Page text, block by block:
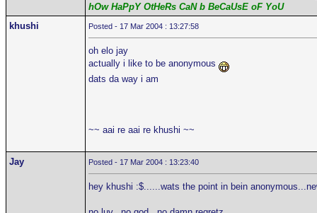
hOw HaPpY OtHeRs CaN b BeCaUsE oF YoU
khushi
Posted - 17 Mar 2004 : 13:27:58
oh elo jay
actually i like to be anonymous
dats da way i am
~~ aai re aai re khushi ~~
Jay Posted - 17 Mar 2004 : 13:23:40
hey khushi :$......wats the point in bein